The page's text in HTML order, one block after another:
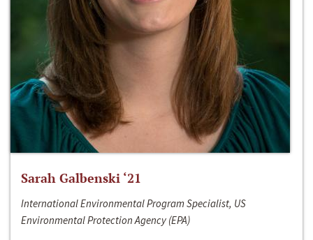
Sarah Galbenski ‘21
International Environmental Program Specialist, US
Environmental Protection Agency (EPA)